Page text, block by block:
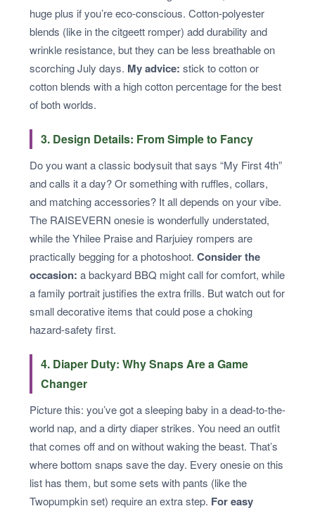
huge plus if you’re eco-conscious. Cotton-polyester
blends (like in the citgeett romper) add durability and
wrinkle resistance, but they can be less breathable on
scorching July days. My advice: stick to cotton or
cotton blends with a high cotton percentage for the best
of both worlds.
3. Design Details: From Simple to Fancy
Do you want a classic bodysuit that says “My First 4th”
and calls it a day? Or something with ruffles, collars,
and matching accessories? It all depends on your vibe.
The RAISEVERN onesie is wonderfully understated,
while the Yhilee Praise and Rarjuiey rompers are
practically begging for a photoshoot. Consider the
occasion: a backyard BBQ might call for comfort, while
a family portrait justifies the extra frills. But watch out for
small decorative items that could pose a choking
hazard-safety first.
4. Diaper Duty: Why Snaps Are a Game
Changer
Picture this: you’ve got a sleeping baby in a dead-to-the-
world nap, and a dirty diaper strikes. You need an outfit
that comes off and on without waking the beast. That’s
where bottom snaps save the day. Every onesie on this
list has them, but some sets with pants (like the
Twopumpkin set) require an extra step. For easy